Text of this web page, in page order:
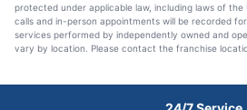
protected under applicable law, including laws of
calls and in-person appointments will be recorded
services performed by independently owned and
vary by location. Please contact the franchise